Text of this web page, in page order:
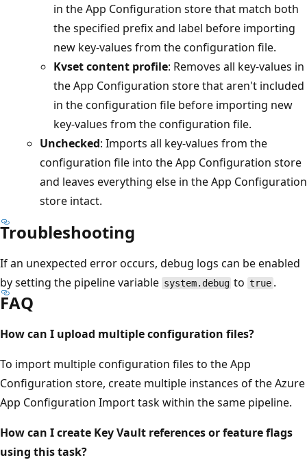
in the App Configuration store that match both
the specified prefix and label before importing
new key-values from the configuration file.
Kvset content profile: Removes all key-values in
the App Configuration store that aren't included
in the configuration file before importing new
key-values from the configuration file.
Unchecked: Imports all key-values from the
configuration file into the App Configuration store
and leaves everything else in the App Configuration
store intact.
Troubleshooting
If an unexpected error occurs, debug logs can be enabled
by setting the pipeline variable system.debug totrue.
FAQ
How can I upload multiple configuration files?
To import multiple configuration files to the App
Configuration store, create multiple instances of the Azure
App Configuration Import task within the same pipeline.
How can I create Key Vault references or feature flags
using this task?